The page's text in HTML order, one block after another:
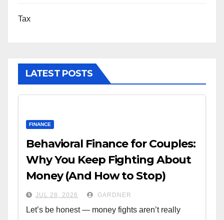
Tax
LATEST POSTS
FINANCE
Behavioral Finance for Couples:
Why You Keep Fighting About
Money (And How to Stop)
JUL 28, 2026 GARDNER
Let’s be honest — money fights aren’t really